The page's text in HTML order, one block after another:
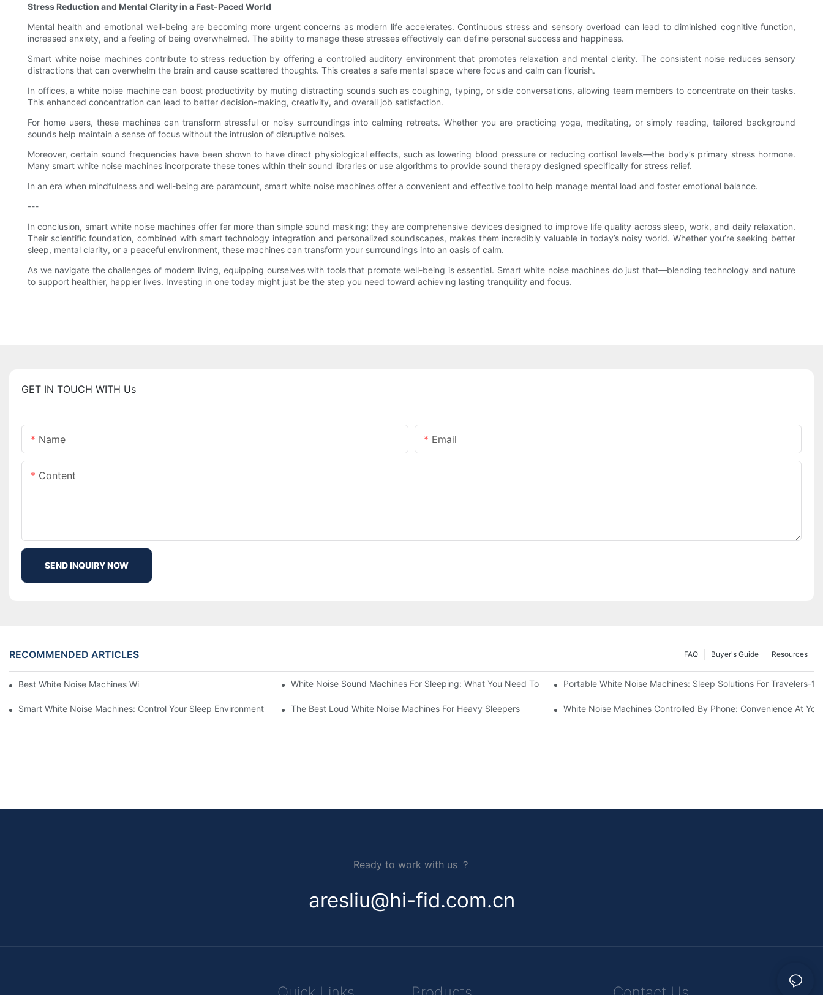
Stress Reduction and Mental Clarity in a Fast-Paced World
Mental health and emotional well-being are becoming more urgent concerns as modern life accelerates. Continuous stress and sensory overload can lead to diminished cognitive function,
increased anxiety, and a feeling of being overwhelmed. The ability to manage these stresses effectively can define personal success and happiness.
Smart white noise machines contribute to stress reduction by offering a controlled auditory environment that promotes relaxation and mental clarity. The consistent noise reduces sensory
distractions that can overwhelm the brain and cause scattered thoughts. This creates a safe mental space where focus and calm can flourish.
In offices, a white noise machine can boost productivity by muting distracting sounds such as coughing, typing, or side conversations, allowing team members to concentrate on their tasks.
This enhanced concentration can lead to better decision-making, creativity, and overall job satisfaction.
For home users, these machines can transform stressful or noisy surroundings into calming retreats. Whether you are practicing yoga, meditating, or simply reading, tailored background
sounds help maintain a sense of focus without the intrusion of disruptive noises.
Moreover, certain sound frequencies have been shown to have direct physiological effects, such as lowering blood pressure or reducing cortisol levels—the body’s primary stress hormone.
Many smart white noise machines incorporate these tones within their sound libraries or use algorithms to provide sound therapy designed specifically for stress relief.
In an era when mindfulness and well-being are paramount, smart white noise machines offer a convenient and effective tool to help manage mental load and foster emotional balance.
---
In conclusion, smart white noise machines offer far more than simple sound masking; they are comprehensive devices designed to improve life quality across sleep, work, and daily relaxation.
Their scientific foundation, combined with smart technology integration and personalized soundscapes, makes them incredibly valuable in today’s noisy world. Whether you’re seeking better
sleep, mental clarity, or a peaceful environment, these machines can transform your surroundings into an oasis of calm.
As we navigate the challenges of modern living, equipping ourselves with tools that promote well-being is essential. Smart white noise machines do just that—blending technology and nature
to support healthier, happier lives. Investing in one today might just be the step you need toward achieving lasting tranquility and focus.
GET IN TOUCH WITH Us
Name Email
Content
SEND INQUIRY NOW
RECOMMENDED ARTICLES Resources
Buyer's Guide
FAQ
Best White Noise Machines With Nature Sounds For Relaxation White Noise Sound Machines For Sleeping: What You Need To Know Portable White Noise Machines: Sleep Solutions For Travelers-1
Smart White Noise Machines: Control Your Sleep Environment The Best Loud White Noise Machines For Heavy Sleepers White Noise Machines Controlled By Phone: Convenience At
Ready to work with us ？
aresliu@hi-fid.com.cn